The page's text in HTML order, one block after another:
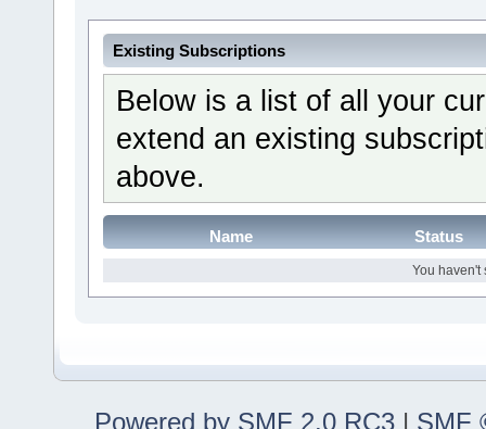
Existing Subscriptions
Below is a list of all your
extend an existing
above.
Name Status
You haven't
Powered by SMF 2.0 RC3 | SMF